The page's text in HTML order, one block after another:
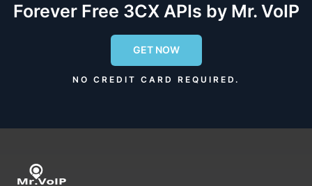
Forever Free 3CX APIs by Mr. VoIP
GET NOW
NO CREDIT CARD REQUIRED.